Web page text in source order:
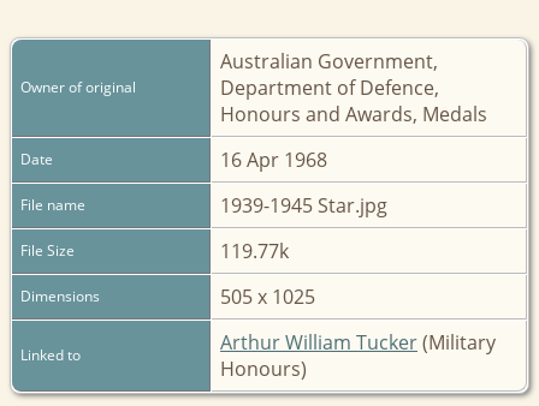
Owner of original
Australian Government,
Department of Defence,
Honours and Awards, Medals
Date 16 Apr 1968
File name 1939-1945 Star.jpg
File Size 119.77k
Dimensions 505 x 1025
Linked to Arthur William Tucker(Military
Honours)